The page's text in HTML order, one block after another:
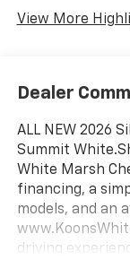
View More
Dealer
ALL NEW 2026
Summit
White Marsh
financing, a
models, and an
driving